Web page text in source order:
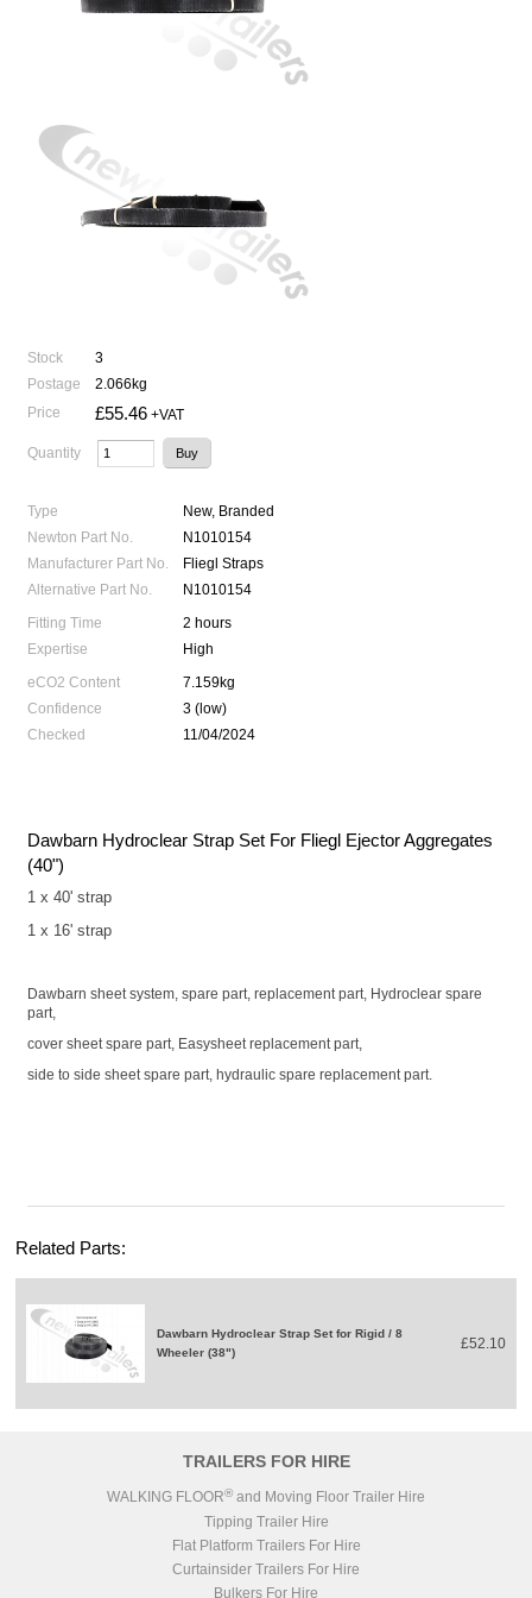
Stock
3
Postage
2.066kg
Price
£55.46 +VAT
Quantity
Type
New, Branded
Newton Part No.
N1010154
Manufacturer Part No.
Fliegl Straps
Alternative Part No.
N1010154
Fitting Time
2 hours
Expertise
High
eCO2 Content
7.159kg
Confidence
3 (low)
Checked
11/04/2024
Dawbarn Hydroclear Strap Set For Fliegl Ejector Aggregates
(40")
1 x 40' strap
1 x 16' strap
Dawbarn sheet system, spare part, replacement part, Hydroclear spare
part,
cover sheet spare part, Easysheet replacement part,
side to side sheet spare part, hydraulic spare replacement part.
Related Parts:
Dawbarn Hydroclear Strap Set for Rigid / 8
Wheeler (38")
£52.10
TRAILERS FOR HIRE
WALKING FLOOR® and Moving Floor Trailer Hire
Tipping Trailer Hire
Flat Platform Trailers For Hire
Curtainsider Trailers For Hire
Bulkers For Hire